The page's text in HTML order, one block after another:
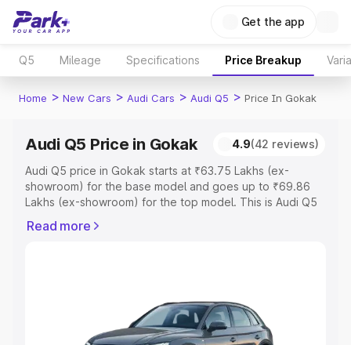
Get the app
Q5 Mileage Specifications Price Breakup
Home > New Cars > Audi Cars > Audi Q5 > Price In Gokak
Audi Q5 Price in Gokak 4.9(42 reviews)
Audi Q5 price in Gokak starts at ₹63.75 Lakhs (ex-
showroom) for the base model and goes up to ₹69.86
Lakhs (ex-showroom) for the top model. This is Audi Q5
Registration Cost, Insurance Cost. Explore the complete
Explore Cars by Price Range
Cars Under 4 Lakhs|Cars Under 5 Lakhs|Cars Under 6
Read more